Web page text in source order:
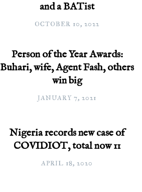
and a BATist
OCTOBER 10, 2022
Person of the Year Awards:
Buhari, wife, Agent Fash, others
win big
JANUARY 7, 2021
Nigeria records new case of
COVIDIOT, total now 11
APRIL 18, 2020